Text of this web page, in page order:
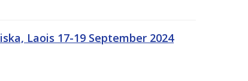
Laois 17-19 September 2024